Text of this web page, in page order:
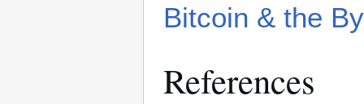
Bitcoin & the
References